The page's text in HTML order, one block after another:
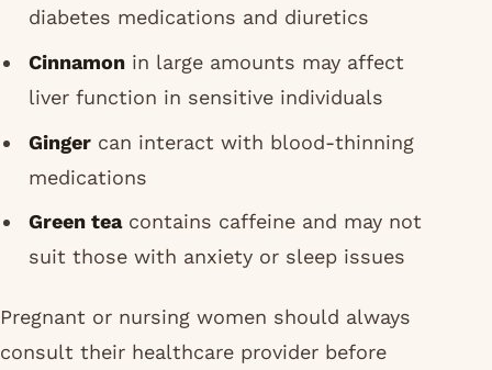
diabetes medications and diuretics
Cinnamonin large amounts may affect
liver function in sensitive individuals
Gingercan interact with blood-thinning
medications
Green teacontains caffeine and may not
suit those with anxiety or sleep issues
Pregnant or nursing women should always
consult their healthcare provider before